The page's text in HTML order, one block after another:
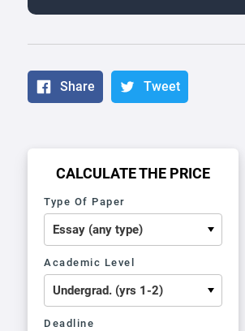
Share Tweet
CALCULATE THE PRICE
Type Of Paper
Academic Level
Deadline